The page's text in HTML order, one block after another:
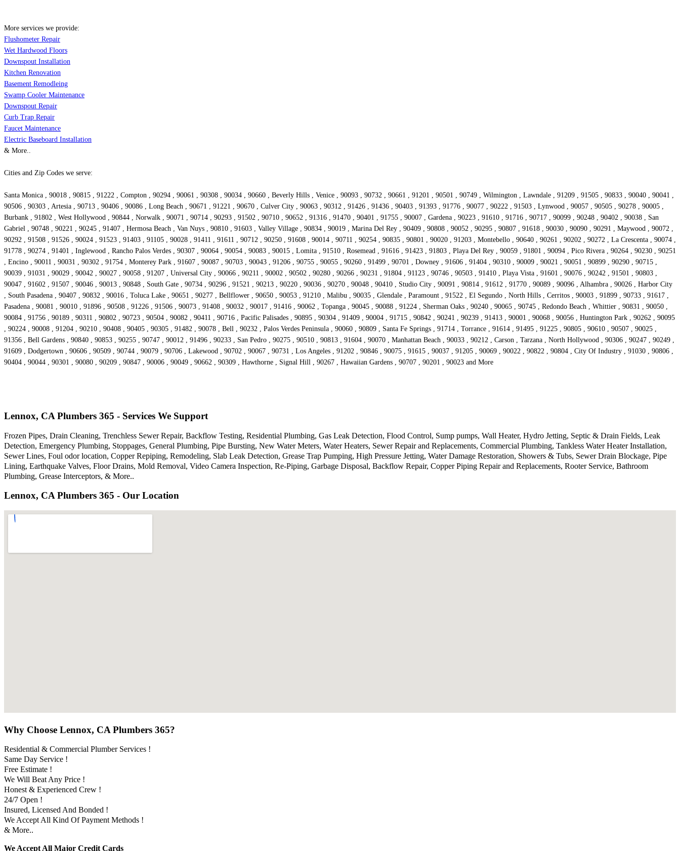
More services we provide:
Flushometer Repair
Wet Hardwood Floors
Downspout Installation
Kitchen Renovation
Basement Remodleing
Swamp Cooler Maintenance
Downspout Repair
Curb Trap Repair
Faucet Maintenance
Electric Baseboard Installation
& More..
Cities and Zip Codes we serve:
Santa Monica , 90018 , 90815 , 91222 , Compton , 90294 , 90061 , 90308 , 90034 , 90660 , Beverly Hills , Venice , 90093 , 90732 , 90661 , 91201 , 90501 , 90749 , Wilmington , Lawndale , 91209 , 91505 , 90833 , 90040 , 90041 ,
90506 , 90303 , Artesia , 90713 , 90406 , 90086 , Long Beach , 90671 , 91221 , 90670 , Culver City , 90063 , 90312 , 91426 , 91436 , 90403 , 91393 , 91776 , 90077 , 90222 , 91503 , Lynwood , 90057 , 90505 , 90278 , 90005 ,
Burbank , 91802 , West Hollywood , 90844 , Norwalk , 90071 , 90714 , 90293 , 91502 , 90710 , 90652 , 91316 , 91470 , 90401 , 91755 , 90007 , Gardena , 90223 , 91610 , 91716 , 90717 , 90099 , 90248 , 90402 , 90038 , San
Gabriel , 90748 , 90221 , 90245 , 91407 , Hermosa Beach , Van Nuys , 90810 , 91603 , Valley Village , 90834 , 90019 , Marina Del Rey , 90409 , 90808 , 90052 , 90295 , 90807 , 91618 , 90030 , 90090 , 90291 , Maywood , 90072 ,
90292 , 91508 , 91526 , 90024 , 91523 , 91403 , 91105 , 90028 , 91411 , 91611 , 90712 , 90250 , 91608 , 90014 , 90711 , 90254 , 90835 , 90801 , 90020 , 91203 , Montebello , 90640 , 90261 , 90202 , 90272 , La Crescenta , 90074 ,
91778 , 90274 , 91401 , Inglewood , Rancho Palos Verdes , 90307 , 90064 , 90054 , 90083 , 90015 , Lomita , 91510 , Rosemead , 91616 , 91423 , 91803 , Playa Del Rey , 90059 , 91801 , 90094 , Pico Rivera , 90264 , 90230 , 90251
, Encino , 90011 , 90031 , 90302 , 91754 , Monterey Park , 91607 , 90087 , 90703 , 90043 , 91206 , 90755 , 90055 , 90260 , 91499 , 90701 , Downey , 91606 , 91404 , 90310 , 90009 , 90021 , 90051 , 90899 , 90290 , 90715 ,
90039 , 91031 , 90029 , 90042 , 90027 , 90058 , 91207 , Universal City , 90066 , 90211 , 90002 , 90502 , 90280 , 90266 , 90231 , 91804 , 91123 , 90746 , 90503 , 91410 , Playa Vista , 91601 , 90076 , 90242 , 91501 , 90803 ,
90047 , 91602 , 91507 , 90046 , 90013 , 90848 , South Gate , 90734 , 90296 , 91521 , 90213 , 90220 , 90036 , 90270 , 90048 , 90410 , Studio City , 90091 , 90814 , 91612 , 91770 , 90089 , 90096 , Alhambra , 90026 , Harbor City
, South Pasadena , 90407 , 90832 , 90016 , Toluca Lake , 90651 , 90277 , Bellflower , 90650 , 90053 , 91210 , Malibu , 90035 , Glendale , Paramount , 91522 , El Segundo , North Hills , Cerritos , 90003 , 91899 , 90733 , 91617 ,
Pasadena , 90081 , 90010 , 91896 , 90508 , 91226 , 91506 , 90073 , 91408 , 90032 , 90017 , 91416 , 90062 , Topanga , 90045 , 90088 , 91224 , Sherman Oaks , 90240 , 90065 , 90745 , Redondo Beach , Whittier , 90831 , 90050 ,
90084 , 91756 , 90189 , 90311 , 90802 , 90723 , 90504 , 90082 , 90411 , 90716 , Pacific Palisades , 90895 , 90304 , 91409 , 90004 , 91715 , 90842 , 90241 , 90239 , 91413 , 90001 , 90068 , 90056 , Huntington Park , 90262 , 90095
, 90224 , 90008 , 91204 , 90210 , 90408 , 90405 , 90305 , 91482 , 90078 , Bell , 90232 , Palos Verdes Peninsula , 90060 , 90809 , Santa Fe Springs , 91714 , Torrance , 91614 , 91495 , 91225 , 90805 , 90610 , 90507 , 90025 ,
91356 , Bell Gardens , 90840 , 90853 , 90255 , 90747 , 90012 , 91496 , 90233 , San Pedro , 90275 , 90510 , 90813 , 91604 , 90070 , Manhattan Beach , 90033 , 90212 , Carson , Tarzana , North Hollywood , 90306 , 90247 , 90249 ,
91609 , Dodgertown , 90606 , 90509 , 90744 , 90079 , 90706 , Lakewood , 90702 , 90067 , 90731 , Los Angeles , 91202 , 90846 , 90075 , 91615 , 90037 , 91205 , 90069 , 90022 , 90822 , 90804 , City Of Industry , 91030 , 90806 ,
90404 , 90044 , 90301 , 90080 , 90209 , 90847 , 90006 , 90049 , 90662 , 90309 , Hawthorne , Signal Hill , 90267 , Hawaiian Gardens , 90707 , 90201 , 90023 and More
Lennox, CA Plumbers 365 - Services We Support
Frozen Pipes, Drain Cleaning, Trenchless Sewer Repair, Backflow Testing, Residential Plumbing, Gas Leak Detection, Flood Control, Sump pumps, Wall Heater, Hydro Jetting, Septic & Drain Fields, Leak
Detection, Emergency Plumbing, Stoppages, General Plumbing, Pipe Bursting, New Water Meters, Water Heaters, Sewer Repair and Replacements, Commercial Plumbing, Tankless Water Heater Installation,
Sewer Lines, Foul odor location, Copper Repiping, Remodeling, Slab Leak Detection, Grease Trap Pumping, High Pressure Jetting, Water Damage Restoration, Showers & Tubs, Sewer Drain Blockage, Pipe
Lining, Earthquake Valves, Floor Drains, Mold Removal, Video Camera Inspection, Re-Piping, Garbage Disposal, Backflow Repair, Copper Piping Repair and Replacements, Rooter Service, Bathroom
Plumbing, Grease Interceptors, & More..
Lennox, CA Plumbers 365 - Our Location
Why Choose Lennox, CA Plumbers 365?
Residential & Commercial Plumber Services !
Same Day Service !
Free Estimate !
We Will Beat Any Price !
Honest & Experienced Crew !
24/7 Open !
Insured, Licensed And Bonded !
We Accept All Kind Of Payment Methods !
& More..
We Accept All Major Credit Cards